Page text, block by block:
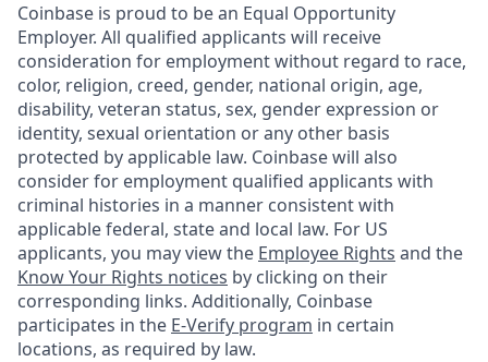
Coinbase is proud to be an Equal Opportunity
Employer. All qualified applicants will receive
consideration for employment without regard to race,
color, religion, creed, gender, national origin, age,
disability, veteran status, sex, gender expression or
identity, sexual orientation or any other basis
protected by applicable law. Coinbase will also
consider for employment qualified applicants with
criminal histories in a manner consistent with
applicable federal, state and local law. For US
applicants, you may view the Employee Rights and the
Know Your Rights notices by clicking on their
corresponding links. Additionally, Coinbase
participates in the E-Verify program in certain
locations, as required by law.